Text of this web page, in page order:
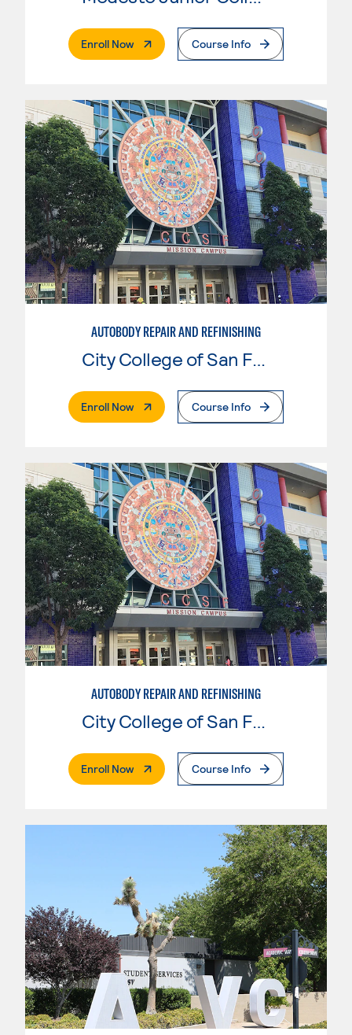
Enroll Now. External PageCourse Info
AUTOBODY REPAIR AND REFINISHING
City College of San Francisco
Enroll Now. External PageCourse Info
AUTOBODY REPAIR AND REFINISHING
City College of San Francisco
Enroll Now. External PageCourse Info